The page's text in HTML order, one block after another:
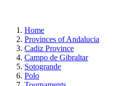
Home
Provinces of Andalucia
Cadiz Province
Campo de Gibraltar
Sotogrande
Polo